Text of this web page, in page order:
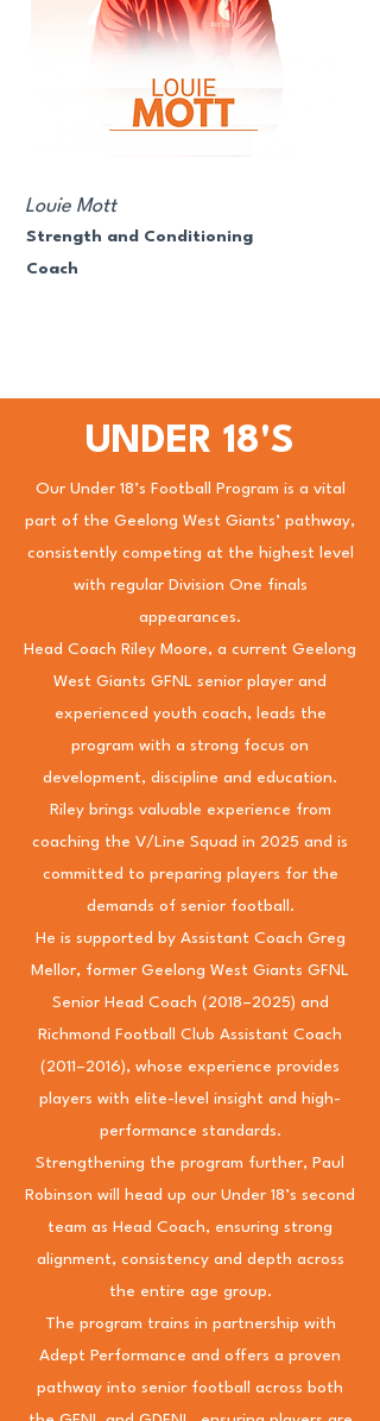
Louie Mott
Strength and Conditioning
Coach
UNDER 18'S
Our Under 18’s Football Program is a vital
part of the Geelong West Giants’ pathway,
consistently competing at the highest level
with regular Division One finals
appearances.
Head Coach Riley Moore, a current Geelong
West Giants GFNL senior player and
experienced youth coach, leads the
program with a strong focus on
development, discipline and education.
Riley brings valuable experience from
coaching the V/Line Squad in 2025 and is
committed to preparing players for the
demands of senior football.
He is supported by Assistant Coach Greg
Mellor, former Geelong West Giants GFNL
Senior Head Coach (2018–2025) and
Richmond Football Club Assistant Coach
(2011–2016), whose experience provides
players with elite-level insight and high-
performance standards.
Strengthening the program further, Paul
Robinson will head up our Under 18’s second
team as Head Coach, ensuring strong
alignment, consistency and depth across
the entire age group.
The program trains in partnership with
Adept Performance and offers a proven
pathway into senior football across both